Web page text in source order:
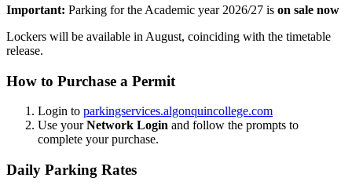
Important: Parking for the Academic year 2026/27 is on sale now
Lockers will be available in August, coinciding with the timetable
release.
How to Purchase a Permit
Login to parkingservices.algonquincollege.com
Use yourNetwork Login and follow the prompts to
complete your purchase.
Daily Parking Rates